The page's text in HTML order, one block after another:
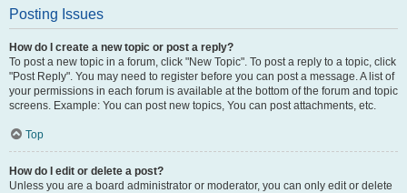
Posting Issues
How do I create a new topic or post a reply?
To post a new topic in a forum, click "New Topic". To post a reply to a topic, click
"Post Reply". You may need to register before you can post a message. A list of
your permissions in each forum is available at the bottom of the forum and topic
screens. Example: You can post new topics, You can post attachments, etc.
Top
How do I edit or delete a post?
Unless you are a board administrator or moderator, you can only edit or delete